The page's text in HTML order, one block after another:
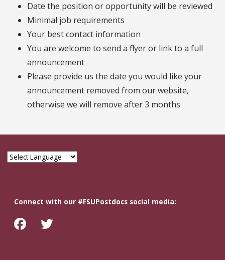
Date the position or opportunity will be reviewed
Minimal job requirements
Your best contact information
You are welcome to send a flyer or link to a full
announcement
Please provide us the date you would like your
announcement removed from our website,
otherwise we will remove after 3 months
Connect with our #FSUPostdocs social media: